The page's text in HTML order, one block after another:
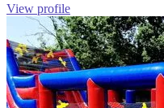
View profile